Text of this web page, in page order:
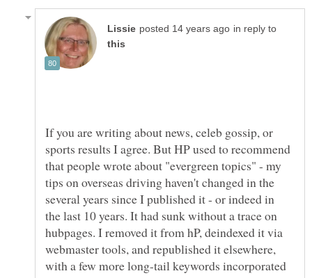
in reply to
If you are writing about news, celeb gossip, or
sports results I agree. But HP used to recommend
that people wrote about "evergreen topics" - my
tips on overseas driving haven't changed in the
several years since I published it - or indeed in
the last 10 years. It had sunk without a trace on
hubpages. I removed it from hP, deindexed it via
webmaster tools, and republished it elsewhere,
with a few more long-tail keywords incorporated